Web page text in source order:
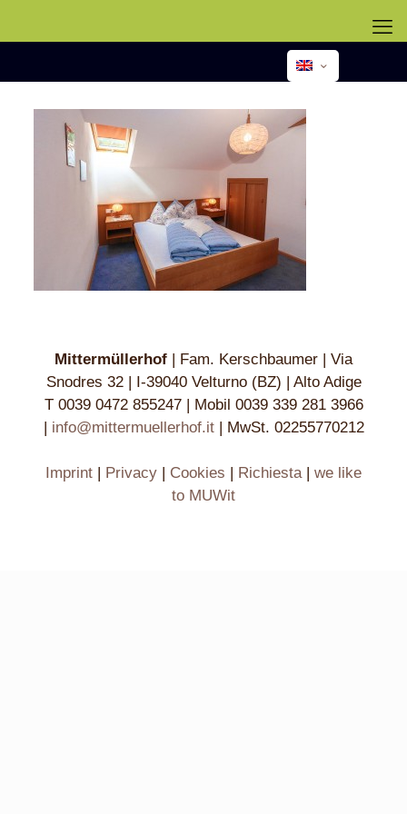
Mittermüllerhof | Fam. Kerschbaumer | Via
Snodres 32 | I-39040 Velturno (BZ) | Alto Adige
T 0039 0472 855247 | Mobil 0039 339 281 3966
| info@mittermuellerhof.it| MwSt. 02255770212
Imprint | Privacy | Cookies | Richiesta| we like
to MUWit